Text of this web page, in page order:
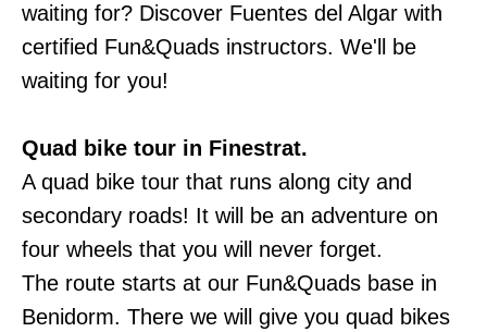
waiting for? Discover Fuentes del Algar with
certified Fun&Quads instructors. We'll be
waiting for you!
Quad bike tour in Finestrat.
A quad bike tour that runs along city and
secondary roads! It will be an adventure on
four wheels that you will never forget.
The route starts at our Fun&Quads base in
Benidorm. There we will give you quad bikes